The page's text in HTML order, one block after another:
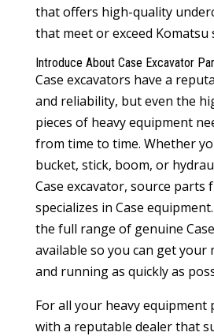
that offers high-quality
that meet or exceed Komatsu
Introduce About Case Excavator
Case excavators have a
and reliability, but even the
pieces of heavy equipment
from time to time. Whether
bucket, stick, boom, or
Case excavator, source parts
specializes in Case
the full range of genuine
available so you can get your
and running as quickly as
For all your heavy equipment
with a reputable dealer that